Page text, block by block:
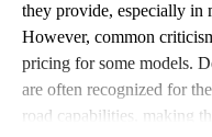
they provide, especially in
However, common
pricing for some models.
are often recognized for
road capabilities, making